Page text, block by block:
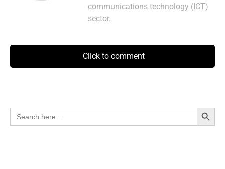
communications technology (ICT)
sector.
Click to comment
Search
for:
Search Button